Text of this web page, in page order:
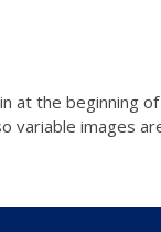
at the beginning
images